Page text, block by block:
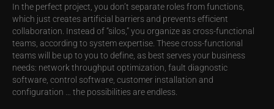
In the perfect project, you don’t separate roles from functions,
which just creates artificial barriers and prevents efficient
collaboration. Instead of “silos,” you organize as cross-functional
teams, according to system expertise. These cross-functional
teams will be up to you to define, as best serves your business
needs: network throughput optimization, fault diagnostic
software, control software, customer installation and
configuration … the possibilities are endless.